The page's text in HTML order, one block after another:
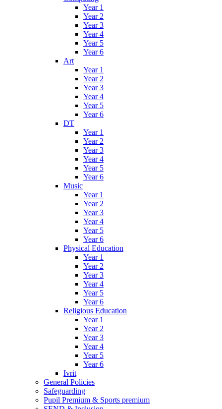
Year 1
Year 2
Year 3
Year 4
Year 5
Year 6
Art
Year 1
Year 2
Year 3
Year 4
Year 5
Year 6
DT
Year 1
Year 2
Year 3
Year 4
Year 5
Year 6
Music
Year 1
Year 2
Year 3
Year 4
Year 5
Year 6
Physical Education
Year 1
Year 2
Year 3
Year 4
Year 5
Year 6
Religious Education
Year 1
Year 2
Year 3
Year 4
Year 5
Year 6
Ivrit
General Policies
Safeguarding
Pupil Premium & Sports premium